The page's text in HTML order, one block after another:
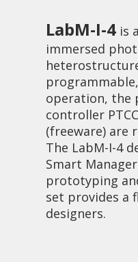
Investor
LabM-I-4 is
immersed
operation, the
controller
(freeware) are
The LabM-I-4
Smart
prototyping
set provides a
designers.